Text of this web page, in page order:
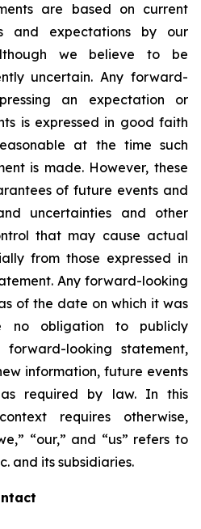
are based on current
and expectations by our
we believe to be
uncertain. Any forward-
an expectation or
is expressed in good faith
at the time such
is made. However, these
of future events and
uncertainties and other
that may cause actual
from those expressed in
Any forward-looking
of the date on which it was
no obligation to publicly
looking statement,
information, future events
required by law. In this
requires otherwise,
“our,” and “us” refers to
and its subsidiaries.